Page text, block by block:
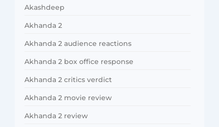
Akashdeep
Akhanda 2
Akhanda 2 audience reactions
Akhanda 2 box office response
Akhanda 2 critics verdict
Akhanda 2 movie review
Akhanda 2 review